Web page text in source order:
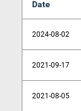
Date
2024-08-02
2021-09-17
2021-08-05